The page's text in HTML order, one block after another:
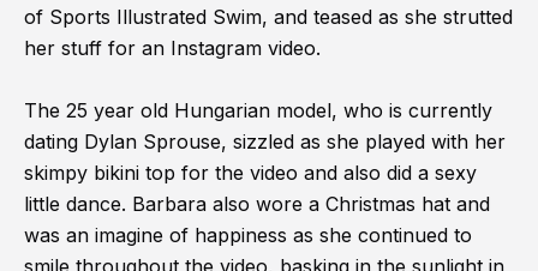
of Sports Illustrated Swim, and teased as she strutted
her stuff for an Instagram video.
The 25 year old Hungarian model, who is currently
dating Dylan Sprouse, sizzled as she played with her
skimpy bikini top for the video and also did a sexy
little dance. Barbara also wore a Christmas hat and
was an imagine of happiness as she continued to